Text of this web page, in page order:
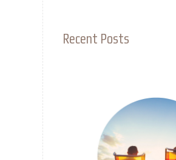
Recent Posts